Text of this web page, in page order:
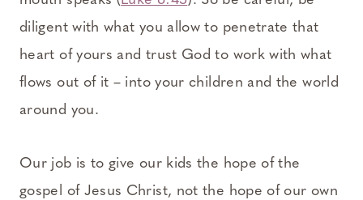
diligent with what you allow to penetrate that
heart of yours and trust God to work with what
flows out of it – into your children and the world
around you.
Our job is to give our kids the hope of the
gospel of Jesus Christ, not the hope of our own